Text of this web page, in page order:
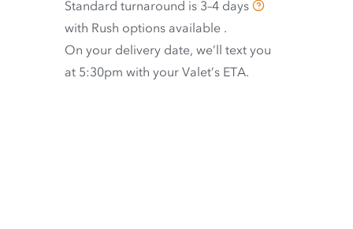
Standard turnaround is 3–4 days
with Rush options available .
On your delivery date, we’ll text you
at 5:30pm with your Valet’s ETA.